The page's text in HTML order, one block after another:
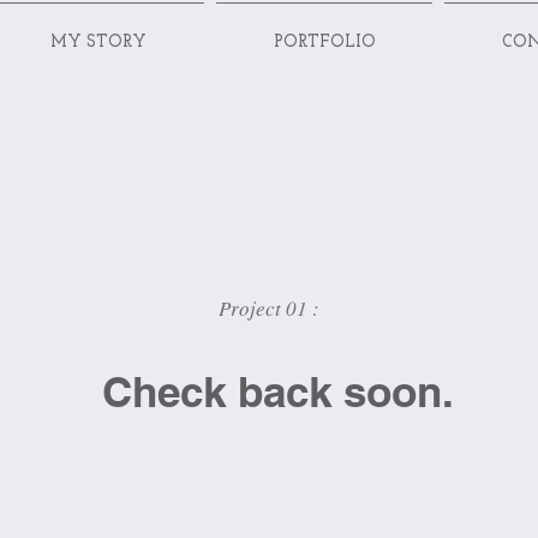
MY STORY PORTFOLIO
Project 01 :
Check back soon.